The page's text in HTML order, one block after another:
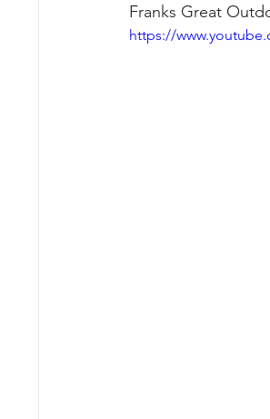
Franks Great
https://